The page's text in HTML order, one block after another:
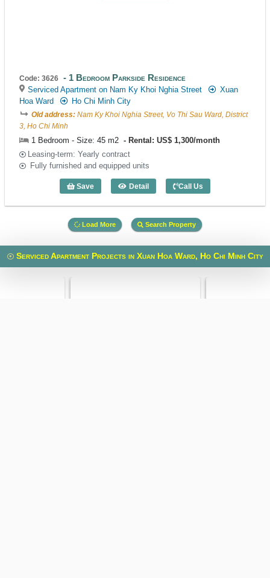
Code: 3626 1 Bedroom Parkside Residence
Serviced Apartment on Nam Ky Khoi Nghia Street
Xuan
Hoa Ward
Ho Chi Minh City
Old address: Nam Ky Khoi Nghia Street, Vo Thi Sau Ward, District
3, Ho Chi Minh
1 Bedroom - Size: 45 m2
Rental: US$ 1,300/month
Leasing-term: Yearly contract
Fully furnished and equipped units
Save Detail
1 Bedroom Parkside Residence (45m2)
Call Us
Load More Search Property
Serviced Apartment Projects in Xuan Hoa Ward, Ho Chi Minh City